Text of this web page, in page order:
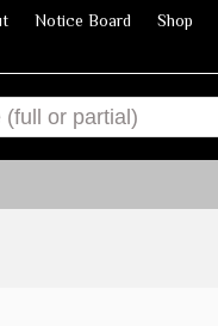
Notice Board Shop